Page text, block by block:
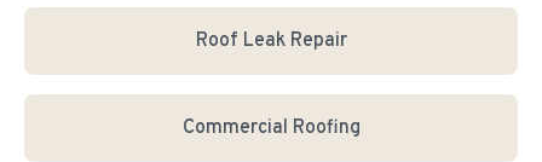
Roof Leak Repair
Commercial Roofing